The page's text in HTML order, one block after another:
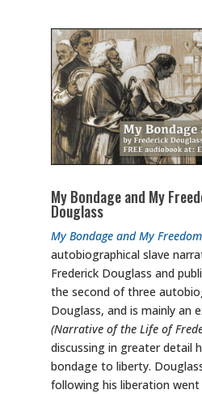
My Bondage and My
Douglass
My Bondage and My Freedom
autobiographical slave
Frederick Douglass and
the second of three
Douglass, and is mainly an
(Narrative of the Life of
discussing in greater detail
bondage to liberty.
following his liberation